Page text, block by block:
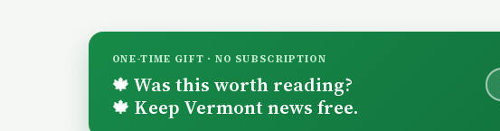
ONE-TIME GIFT · NO SUBSCRIPTION
🍁 Was this worth reading?
🍁 Keep Vermont news free.